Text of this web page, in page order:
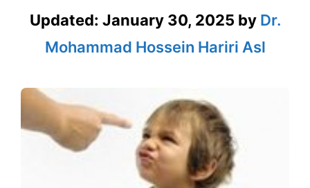
Updated: January 30, 2025 by Dr.
Mohammad Hossein Hariri Asl